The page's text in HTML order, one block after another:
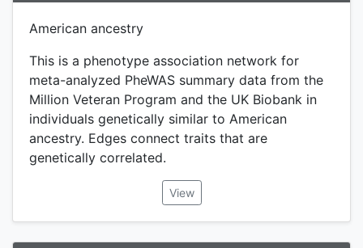
American ancestry
This is a phenotype association network for
meta-analyzed PheWAS summary data from the
Million Veteran Program and the UK Biobank in
individuals genetically similar to American
ancestry. Edges connect traits that are
genetically correlated.
View